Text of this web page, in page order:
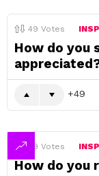
49 Votes
How do you
49
49 Votes
How do you